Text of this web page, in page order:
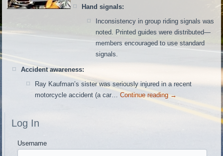
Hand signals:
Inconsistency in group riding signals was
noted. Printed guides were distributed—
members encouraged to use standard
signals.
Accident awareness:
Ray Kaufman’s sister was seriously injured in a recent
motorcycle accident (a car…Continue reading →
Log In
Username